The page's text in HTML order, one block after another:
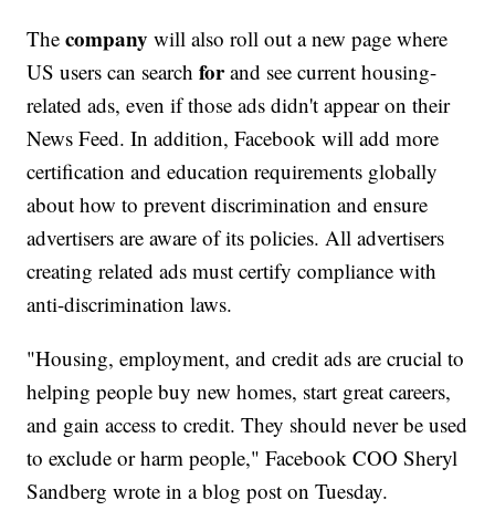
Thecompany will also roll out a new page where
US users can searchforand see current housing-
related ads, even if those ads didn't appear on their
News Feed. In addition, Facebook will add more
certification and education requirements globally
about how to prevent discrimination and ensure
advertisers are aware of its policies. All advertisers
creating related ads must certify compliance with
anti-discrimination laws.
"Housing, employment, and credit ads are crucial to
helping people buy new homes, start great careers,
and gain access to credit. They should never be used
to exclude or harm people," Facebook COO Sheryl
Sandberg wrote in a blog post on Tuesday.